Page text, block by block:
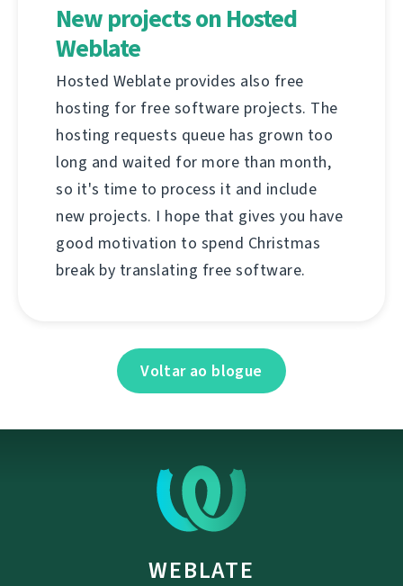
New projects on Hosted
Weblate
Hosted Weblate provides also free
hosting for free software projects. The
hosting requests queue has grown too
long and waited for more than month,
so it's time to process it and include
new projects. I hope that gives you have
good motivation to spend Christmas
break by translating free software.
Voltar ao blogue
WEBLATE